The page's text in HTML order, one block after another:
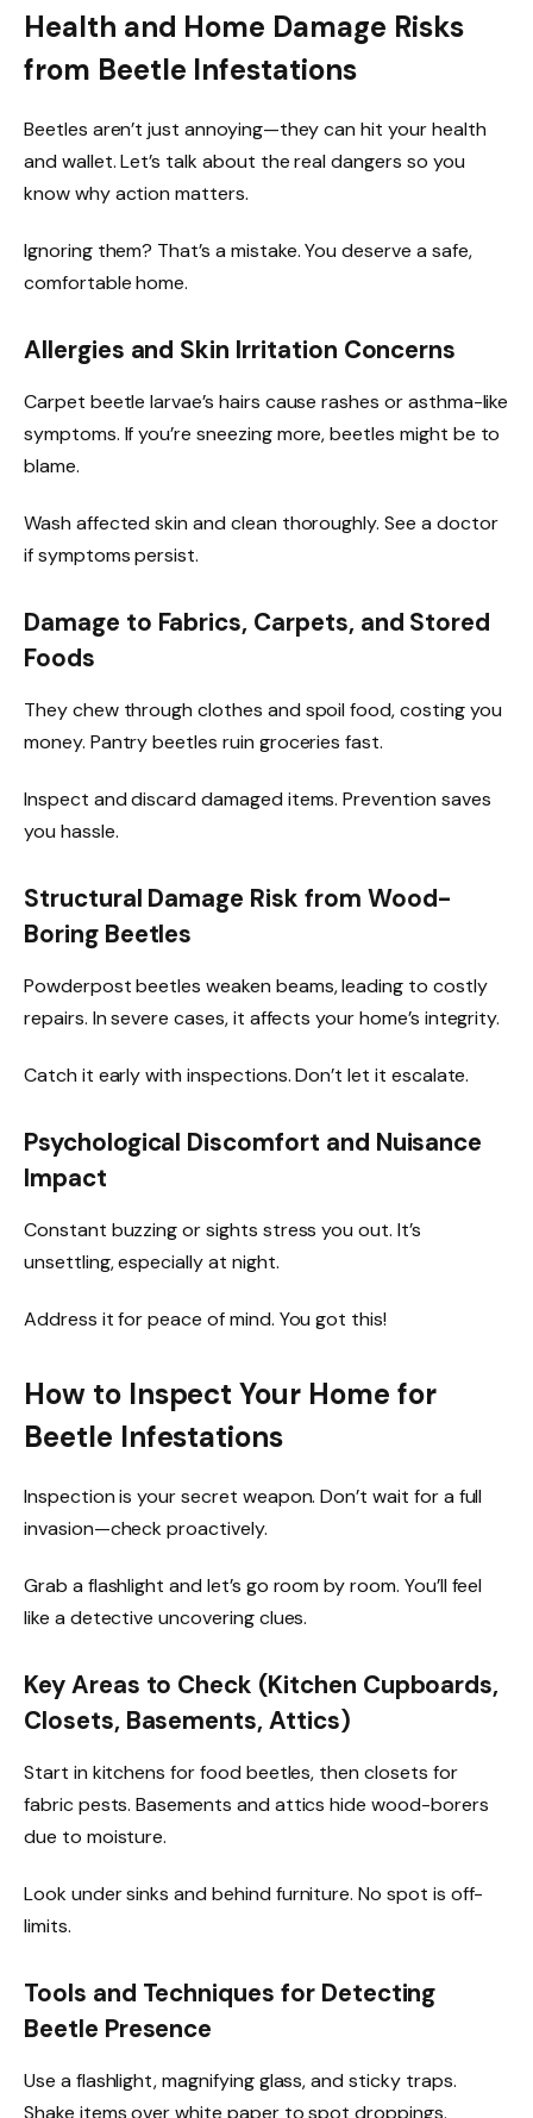
Health and Home Damage Risks
from Beetle Infestations
Beetles aren’t just annoying—they can hit your health
and wallet. Let’s talk about the real dangers so you
know why action matters.
Ignoring them? That’s a mistake. You deserve a safe,
comfortable home.
Allergies and Skin Irritation Concerns
Carpet beetle larvae’s hairs cause rashes or asthma-like
symptoms. If you’re sneezing more, beetles might be to
blame.
Wash affected skin and clean thoroughly. See a doctor
if symptoms persist.
Damage to Fabrics, Carpets, and Stored
Foods
They chew through clothes and spoil food, costing you
money. Pantry beetles ruin groceries fast.
Inspect and discard damaged items. Prevention saves
you hassle.
Structural Damage Risk from Wood-
Boring Beetles
Powderpost beetles weaken beams, leading to costly
repairs. In severe cases, it affects your home’s integrity.
Catch it early with inspections. Don’t let it escalate.
Psychological Discomfort and Nuisance
Impact
Constant buzzing or sights stress you out. It’s
unsettling, especially at night.
Address it for peace of mind. You got this!
How to Inspect Your Home for
Beetle Infestations
Inspection is your secret weapon. Don’t wait for a full
invasion—check proactively.
Grab a flashlight and let’s go room by room. You’ll feel
like a detective uncovering clues.
Key Areas to Check (Kitchen Cupboards,
Closets, Basements, Attics)
Start in kitchens for food beetles, then closets for
fabric pests. Basements and attics hide wood-borers
due to moisture.
Look under sinks and behind furniture. No spot is off-
limits.
Tools and Techniques for Detecting
Beetle Presence
Use a flashlight, magnifying glass, and sticky traps.
Shake items over white paper to spot droppings.